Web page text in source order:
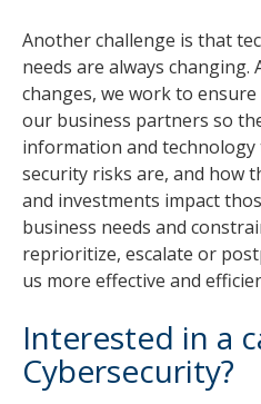
Another challenge is that
needs are always changing.
changes, we work to
our business partners so
information and technology
security risks are, and how
and investments impact
business needs and
reprioritize, escalate or
us more effective and
Interested in a
Cybersecurity?